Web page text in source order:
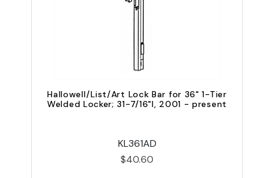
Hallowell/List/Art Lock Bar for 36" 1-Tier
Welded Locker; 31-7/16"l, 2001 - present
KL361AD
$40.60